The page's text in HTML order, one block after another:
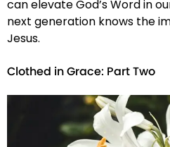
can elevate God’s Word in
next generation knows the
Jesus.
Clothed in Grace: Part Two